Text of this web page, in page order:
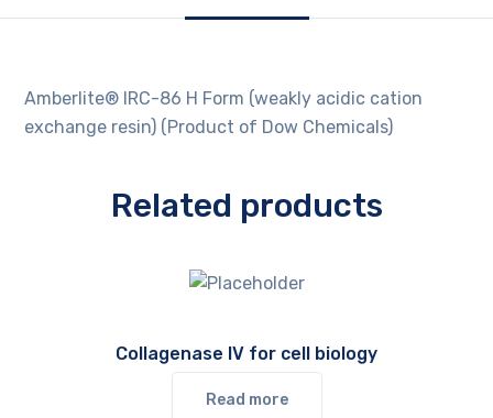
Amberlite® IRC-86 H Form (weakly acidic cation
exchange resin) (Product of Dow Chemicals)
Related products
Collagenase IV for cell biology
Read more